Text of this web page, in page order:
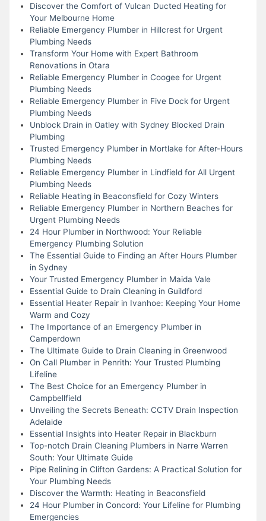
Discover the Comfort of Vulcan Ducted Heating for
Your Melbourne Home
Reliable Emergency Plumber in Hillcrest for Urgent
Plumbing Needs
Transform Your Home with Expert Bathroom
Renovations in Otara
Reliable Emergency Plumber in Coogee for Urgent
Plumbing Needs
Reliable Emergency Plumber in Five Dock for Urgent
Plumbing Needs
Unblock Drain in Oatley with Sydney Blocked Drain
Plumbing
Trusted Emergency Plumber in Mortlake for After-Hours
Plumbing Needs
Reliable Emergency Plumber in Lindfield for All Urgent
Plumbing Needs
Reliable Heating in Beaconsfield for Cozy Winters
Reliable Emergency Plumber in Northern Beaches for
Urgent Plumbing Needs
24 Hour Plumber in Northwood: Your Reliable
Emergency Plumbing Solution
The Essential Guide to Finding an After Hours Plumber
in Sydney
Your Trusted Emergency Plumber in Maida Vale
Essential Guide to Drain Cleaning in Guildford
Essential Heater Repair in Ivanhoe: Keeping Your Home
Warm and Cozy
The Importance of an Emergency Plumber in
Camperdown
The Ultimate Guide to Drain Cleaning in Greenwood
On Call Plumber in Penrith: Your Trusted Plumbing
Lifeline
The Best Choice for an Emergency Plumber in
Campbellfield
Unveiling the Secrets Beneath: CCTV Drain Inspection
Adelaide
Essential Insights into Heater Repair in Blackburn
Top-notch Drain Cleaning Plumbers in Narre Warren
South: Your Ultimate Guide
Pipe Relining in Clifton Gardens: A Practical Solution for
Your Plumbing Needs
Discover the Warmth: Heating in Beaconsfield
24 Hour Plumber in Concord: Your Lifeline for Plumbing
Emergencies